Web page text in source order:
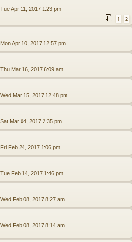
Tue Apr 11, 2017 1:23 pm
1 2
Mon Apr 10, 2017 12:57 pm
Thu Mar 16, 2017 6:09 am
Wed Mar 15, 2017 12:48 pm
Sat Mar 04, 2017 2:35 pm
Fri Feb 24, 2017 1:06 pm
Tue Feb 14, 2017 1:46 pm
Wed Feb 08, 2017 8:27 am
Wed Feb 08, 2017 8:14 am